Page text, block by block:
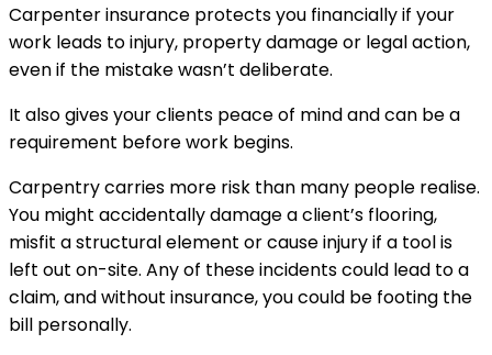
Carpenter insurance protects you financially if your
work leads to injury, property damage or legal action,
even if the mistake wasn’t deliberate.
It also gives your clients peace of mind and can be a
requirement before work begins.
Carpentry carries more risk than many people realise.
You might accidentally damage a client’s flooring,
misfit a structural element or cause injury if a tool is
left out on-site. Any of these incidents could lead to a
claim, and without insurance, you could be footing the
bill personally.